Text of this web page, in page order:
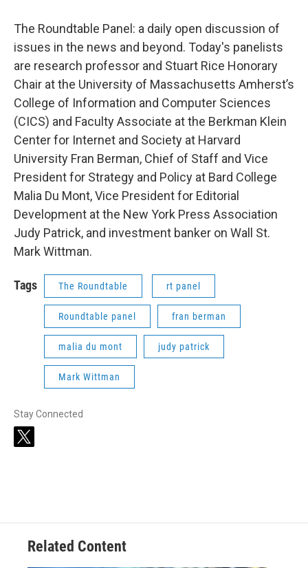
The Roundtable Panel: a daily open discussion of
issues in the news and beyond. Today's panelists
are research professor and Stuart Rice Honorary
Chair at the University of Massachusetts Amherst’s
College of Information and Computer Sciences
(CICS) and Faculty Associate at the Berkman Klein
Center for Internet and Society at Harvard
University Fran Berman, Chief of Staff and Vice
President for Strategy and Policy at Bard College
Malia Du Mont, Vice President for Editorial
Development at the New York Press Association
Judy Patrick, and investment banker on Wall St.
Mark Wittman.
Tags The Roundtable rt panel
Roundtable panel fran berman
malia du mont judy patrick
Mark Wittman
Stay Connected
t
Related Content